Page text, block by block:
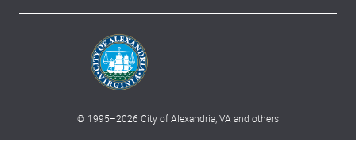
© 1995–2026 City of Alexandria, VA and others